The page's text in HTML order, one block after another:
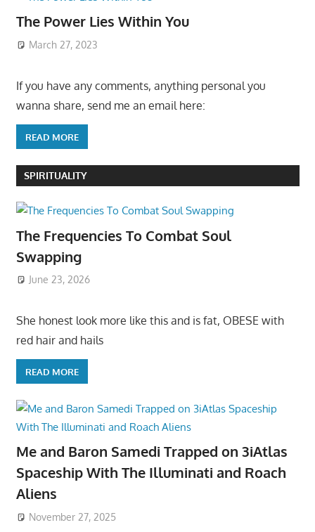
The Power Lies Within You
March 27, 2023
If you have any comments, anything personal you
wanna share, send me an email here:
READ MORE
SPIRITUALITY
The Frequencies To Combat Soul
Swapping
June 23, 2026
She honest look more like this and is fat, OBESE with
red hair and hails
READ MORE
Me and Baron Samedi Trapped on 3iAtlas
Spaceship With The Illuminati and Roach
Aliens
November 27, 2025